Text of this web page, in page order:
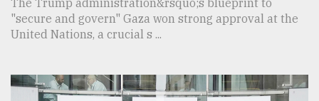
"secure and govern" Gaza won strong approval at the
United Nations, a crucial s ...